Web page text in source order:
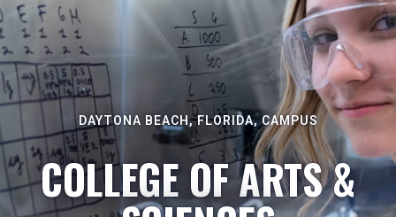
DAYTONA BEACH, FLORIDA, CAMPUS
COLLEGE OF ARTS &